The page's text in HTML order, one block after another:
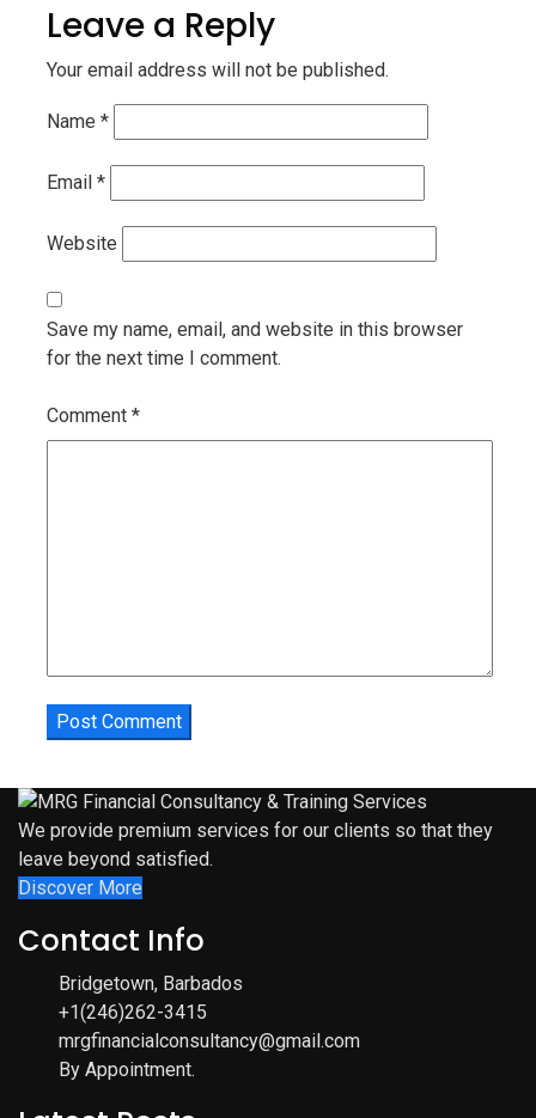
Leave a Reply
Your email address will not be published.
Name *
Email *
Website
Save my name, email, and website in this browser
for the next time I comment.
Comment *
We provide premium services for our clients so that they
leave beyond satisfied.
Discover More
Contact Info
Bridgetown, Barbados
+1(246)262-3415
mrgfinancialconsultancy@gmail.com
By Appointment.